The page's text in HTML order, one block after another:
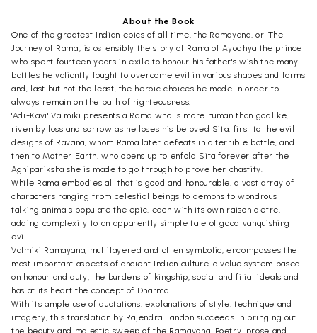
About the Book
One of the greatest Indian epics of all time, the Ramayana, or 'The
Journey of Rama', is ostensibly the story of Rama of Ayodhya the prince
who spent fourteen years in exile to honour his father's wish the many
battles he valiantly fought to overcome evil in various shapes and forms
and, last but not the least, the heroic choices he made in order to
always remain on the path of righteousness.
'Adi-Kavi' Valmiki presents a Rama who is more human than godlike,
riven by loss and sorrow as he loses his beloved Sita, first to the evil
designs of Ravana, whom Rama later defeats in a terrible battle, and
then to Mother Earth, who opens up to enfold Sita forever after the
Agnipariksha she is made to go through to prove her chastity.
While Rama embodies all that is good and honourable, a vast array of
characters ranging from celestial beings to demons to wondrous
talking animals populate the epic, each with its own raison d'etre,
adding complexity to an apparently simple tale of good vanquishing
evil.
Valmiki Ramayana, multilayered and often symbolic, encompasses the
most important aspects of ancient Indian culture-a value system based
on honour and duty, the burdens of kingship, social and filial ideals and
has at its heart the concept of Dharma.
With its ample use of quotations, explanations of style, technique and
imagery, this translation by Rajendra Tandon succeeds in bringing out